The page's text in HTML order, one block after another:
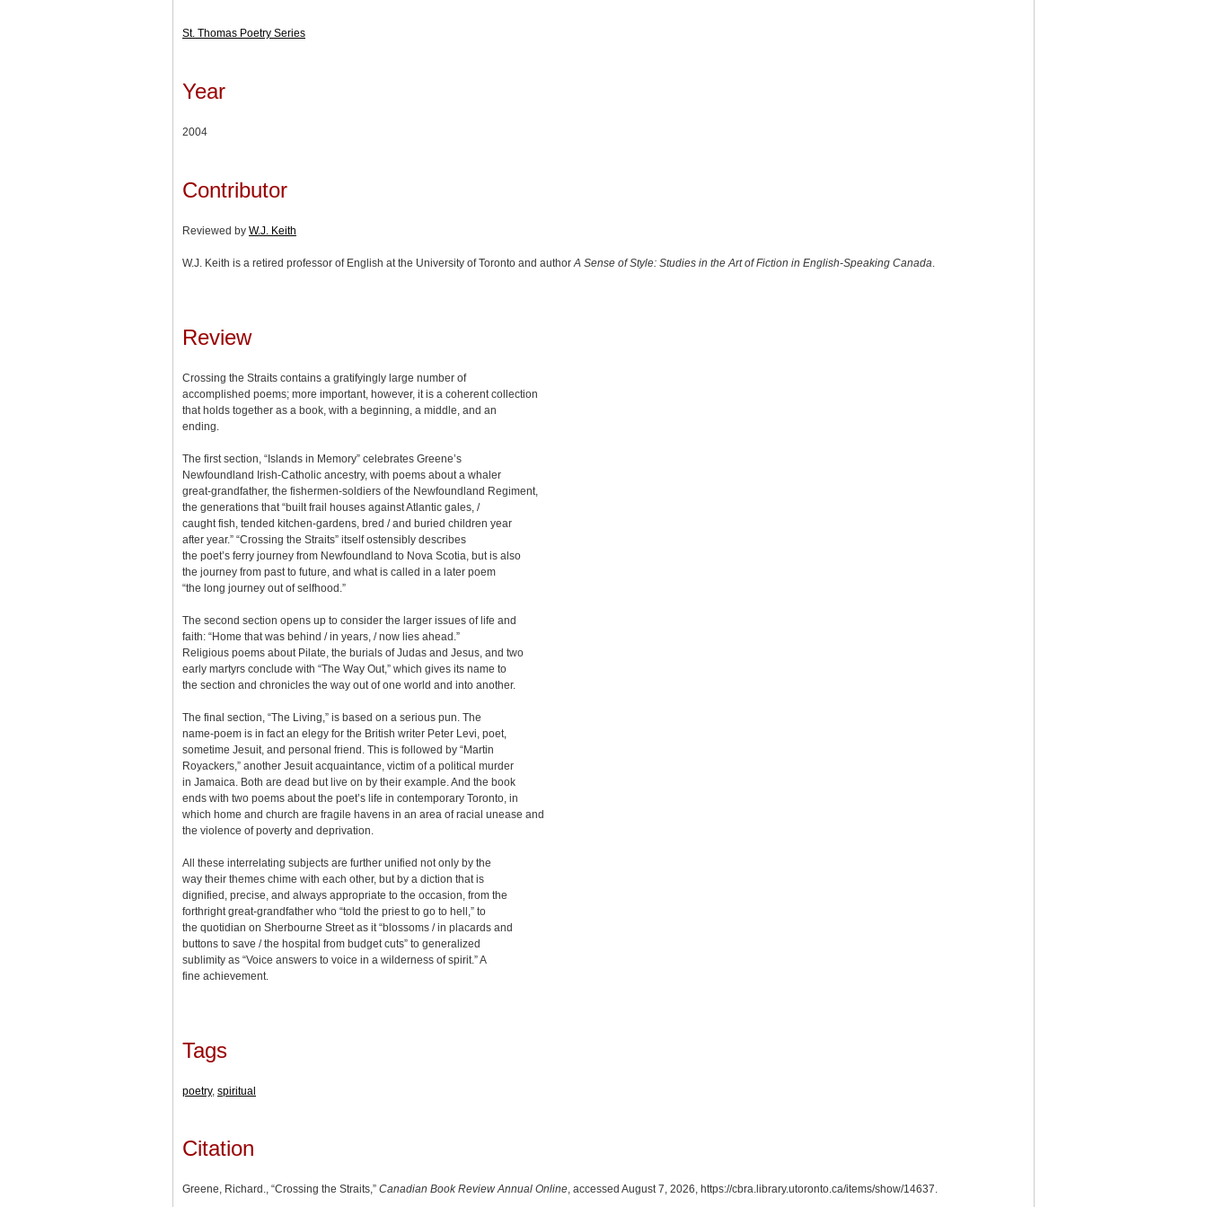
St. Thomas Poetry Series
Year
2004
Contributor
Reviewed by W.J. Keith
W.J. Keith is a retired professor of English at the University of Toronto and author A Sense of Style: Studies in the Art of Fiction in English-Speaking Canada
Review
Crossing the Straits contains a gratifyingly large number of
accomplished poems; more important, however, it is a coherent collection
that holds together as a book, with a beginning, a middle, and an
ending.
The first section, “Islands in Memory” celebrates Greene’s
Newfoundland Irish-Catholic ancestry, with poems about a whaler
great-grandfather, the fishermen-soldiers of the Newfoundland Regiment,
the generations that “built frail houses against Atlantic gales, /
caught fish, tended kitchen-gardens, bred / and buried children year
after year.” “Crossing the Straits” itself ostensibly describes
the poet’s ferry journey from Newfoundland to Nova Scotia, but is also
the journey from past to future, and what is called in a later poem
“the long journey out of selfhood.”
The second section opens up to consider the larger issues of life and
faith: “Home that was behind / in years, / now lies ahead.”
Religious poems about Pilate, the burials of Judas and Jesus, and two
early martyrs conclude with “The Way Out,” which gives its name to
the section and chronicles the way out of one world and into another.
The final section, “The Living,” is based on a serious pun. The
name-poem is in fact an elegy for the British writer Peter Levi, poet,
sometime Jesuit, and personal friend. This is followed by “Martin
Royackers,” another Jesuit acquaintance, victim of a political murder
in Jamaica. Both are dead but live on by their example. And the book
ends with two poems about the poet’s life in contemporary Toronto, in
which home and church are fragile havens in an area of racial unease and
the violence of poverty and deprivation.
All these interrelating subjects are further unified not only by the
way their themes chime with each other, but by a diction that is
dignified, precise, and always appropriate to the occasion, from the
forthright great-grandfather who “told the priest to go to hell,” to
the quotidian on Sherbourne Street as it “blossoms / in placards and
buttons to save / the hospital from budget cuts” to generalized
sublimity as “Voice answers to voice in a wilderness of spirit.” A
fine achievement.
Tags
poetry, spiritual
Citation
Greene, Richard., “Crossing the Straits,” Canadian Book Review Annual Online, accessed August 7, 2026, https://cbra.library.utoronto.ca/items/show/14637.